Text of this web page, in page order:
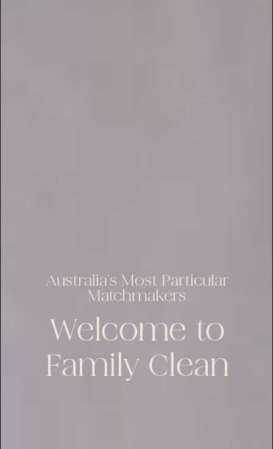
Australia’s Most Particular
Matchmakers
Welcome to
Family Clean